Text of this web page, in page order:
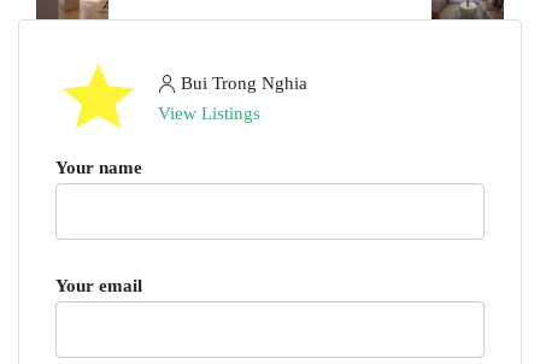
Bui Trong Nghia
View Listings
Your name
Your email